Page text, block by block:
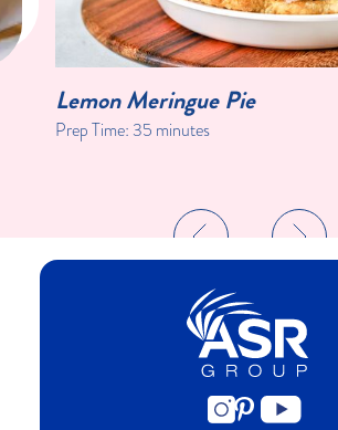
Lemon Meringue Pie
Prep Time: 35 minutes